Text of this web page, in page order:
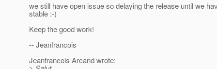
we still have open issue so delaying the release until we
stable :-)
Keep the good work!
-- Jeanfrancois
Jeanfrancois Arcand wrote: